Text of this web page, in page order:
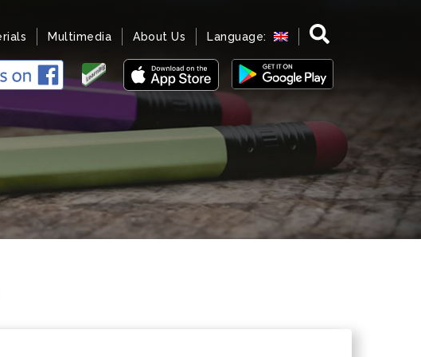
Multimedia About Us Language: